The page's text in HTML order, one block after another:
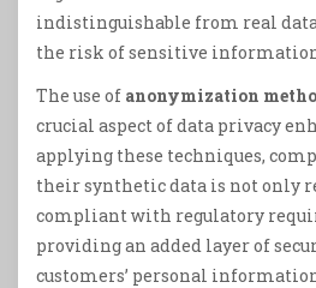
indistinguishable from real
the risk of sensitive information
The use of anonymization
crucial aspect of data privacy
applying these techniques,
their synthetic data is not only
compliant with regulatory
providing an added layer of
customers’ personal